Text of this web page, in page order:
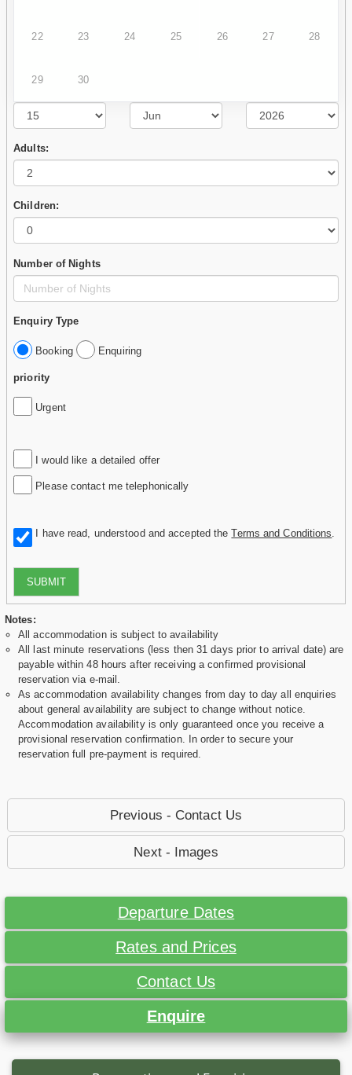
22 23 24 25 26 27 28
29 30
Adults:
Children:
Number of Nights
Enquiry Type
Booking Enquiring
priority
Urgent
I would like a detailed offer
Please contact me telephonically
I have read, understood and accepted theTerms and Conditions
SUBMIT
Notes:
All accommodation is subject to availability
All last minute reservations (less then 31 days prior to arrival date) are
payable within 48 hours after receiving a confirmed provisional
reservation via e-mail.
As accommodation availability changes from day to day all enquiries
about general availability are subject to change without notice.
Accommodation availability is only guaranteed once you receive a
provisional reservation confirmation. In order to secure your
reservation full pre-payment is required.
Previous - Contact Us
Next - Images
Departure Dates
Rates and Prices
Contact Us
Enquire